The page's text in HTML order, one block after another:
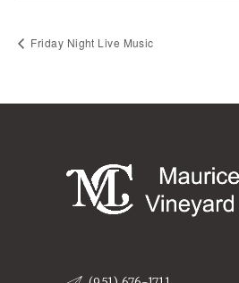
Friday Night Live Music